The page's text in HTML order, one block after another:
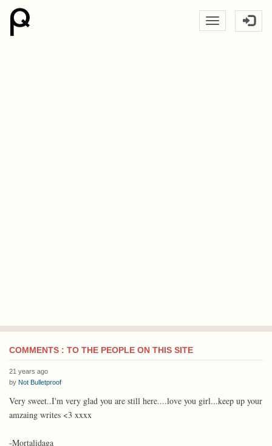
COMMENTS : TO THE PEOPLE ON THIS SITE
21 years ago
by Not Bulletproof
Very sweet..I'm very glad you are still here....love you girl...keep up your
amzaing writes <3 xxxx
-Mortalidaga